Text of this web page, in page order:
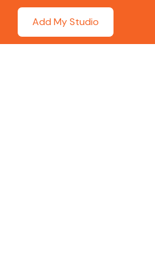
Add My Studio